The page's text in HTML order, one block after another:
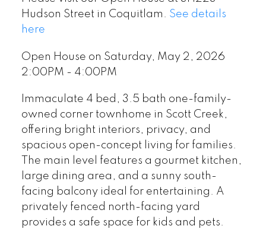
Hudson Street in Coquitlam. See details
here
Open House on Saturday, May 2, 2026
2:00PM - 4:00PM
Immaculate 4 bed, 3.5 bath one-family-
owned corner townhome in Scott Creek,
offering bright interiors, privacy, and
spacious open-concept living for families.
The main level features a gourmet kitchen,
large dining area, and a sunny south-
facing balcony ideal for entertaining. A
privately fenced north-facing yard
provides a safe space for kids and pets.